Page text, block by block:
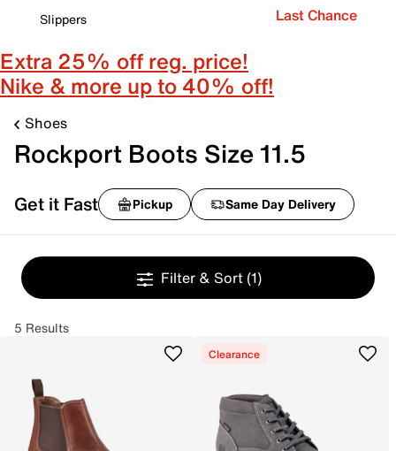
Slippers
Last Chance
Extra 25% off reg. price!
Nike & more up to 40% off!
Shoes
Rockport Boots Size 11.5
Get it Fast Pickup Same Day Delivery
Filter & Sort (1)
5 Results
Clearance